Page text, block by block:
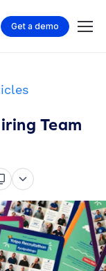
Get a demo
Team